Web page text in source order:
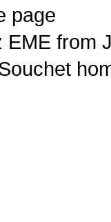
page
EME from